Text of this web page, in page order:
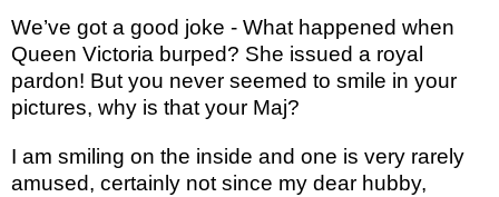
We’ve got a good joke - What happened when
Queen Victoria burped? She issued a royal
pardon! But you never seemed to smile in your
pictures, why is that your Maj?
I am smiling on the inside and one is very rarely
amused, certainly not since my dear hubby,